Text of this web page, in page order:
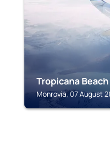
Tropicana
Monrovia, 07 August